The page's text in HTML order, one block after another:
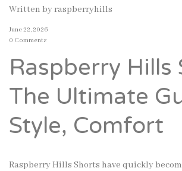
Written by raspberryhills
June 22, 2026
0 Comments
Raspberry Hills
The Ultimate
Style, Comfort
Raspberry Hills Shorts have quickly